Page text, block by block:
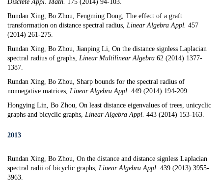
Discrete Appl. Math. 175 (2014) 94-103.
Rundan Xing, Bo Zhou, Fengming Dong, The effect of a graft
transformation on distance spectral radius, Linear Algebra Appl. 457
(2014) 261-275.
Rundan Xing, Bo Zhou, Jianping Li, On the distance signless Laplacian
spectral radius of graphs, Linear Multilinear Algebra 62 (2014) 1377-
1387.
Rundan Xing, Bo Zhou, Sharp bounds for the spectral radius of
nonnegative matrices, Linear Algebra Appl. 449 (2014) 194-209.
Hongying Lin, Bo Zhou, On least distance eigenvalues of trees, unicyclic
graphs and bicyclic graphs, Linear Algebra Appl. 443 (2014) 153-163.
2013
Rundan Xing, Bo Zhou, On the distance and distance signless Laplacian
spectral radii of bicyclic graphs, Linear Algebra Appl. 439 (2013) 3955-
3963.